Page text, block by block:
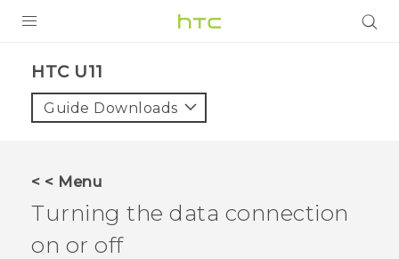
VIVE
VIVERSE
HTC U11‎
Guide Downloads
< < Menu
Turning the data connection
on or off